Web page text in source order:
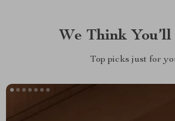
We Think You’ll
Top picks just for